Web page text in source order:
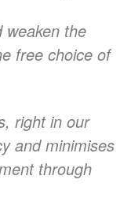
weaken the
free choice of
right in our
and minimises
through